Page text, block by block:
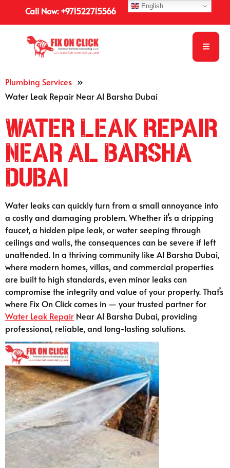
Call Now: +971522715566
Plumbing Services »
Water Leak Repair Near Al Barsha Dubai
Water Leak Repair
Near Al Barsha
Dubai
Water leaks can quickly turn from a small annoyance into
a costly and damaging problem. Whether it’s a dripping
faucet, a hidden pipe leak, or water seeping through
ceilings and walls, the consequences can be severe if left
unattended. In a thriving community like Al Barsha Dubai,
where modern homes, villas, and commercial properties
are built to high standards, even minor leaks can
compromise the integrity and value of your property. That’s
where Fix On Click comes in — your trusted partner for
Water Leak Repair Near Al Barsha Dubai, providing
professional, reliable, and long-lasting solutions.
English